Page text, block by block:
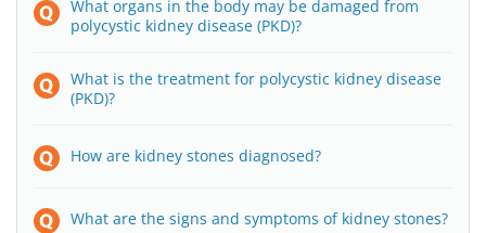
What organs in the body may be damaged from
polycystic kidney disease (PKD)?
What is the treatment for polycystic kidney disease
(PKD)?
How are kidney stones diagnosed?
What are the signs and symptoms of kidney stones?